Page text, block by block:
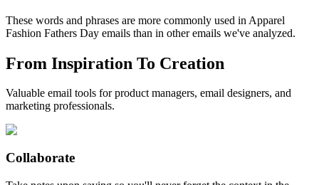
These words and phrases are more commonly used in Apparel
Fashion Fathers Day emails than in other emails we've analyzed.
From Inspiration To Creation
Valuable email tools for product managers, email designers, and
marketing professionals.
Collaborate